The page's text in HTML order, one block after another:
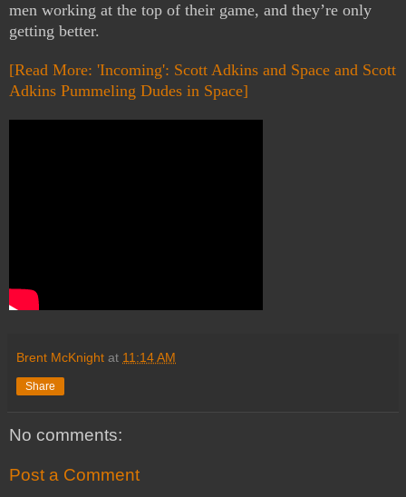
men working at the top of their game, and they’re only
getting better.
[Read More: 'Incoming': Scott Adkins and Space and Scott
Adkins Pummeling Dudes in Space]
Brent McKnight at 11:14 AM
Share
No comments:
Post a Comment